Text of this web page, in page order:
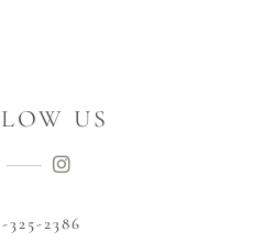
US
325-2386